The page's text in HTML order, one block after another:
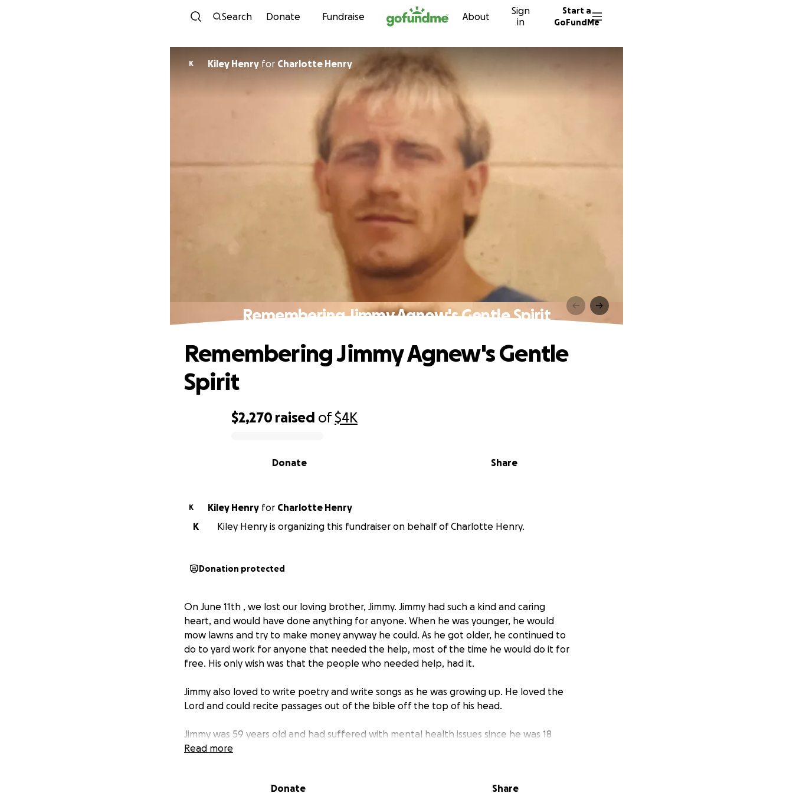
Skip to content
Search Donate Fundraise About
Sign
in
Start a
GoFundMe
K Kiley Henry for Charlotte Henry
Remembering Jimmy Agnew's Gentle Spirit
$2,270 raised of$4K
Share
Donate
Remembering Jimmy Agnew's Gentle
Spirit
K Kiley Henry for Charlotte Henry
K
Kiley Henry is organizing this fundraiser on behalf of Charlotte Henry.
Donation protected
On June 11th , we lost our loving brother, Jimmy. Jimmy had such a kind and caring
heart, and would have done anything for anyone. When he was younger, he would
mow lawns and try to make money anyway he could. As he got older, he continued to
do to yard work for anyone that needed the help, most of the time he would do it for
free. His only wish was that the people who needed help, had it.
Jimmy also loved to write poetry and write songs as he was growing up. He loved the
Lord and could recite passages out of the bible off the top of his head.
Jimmy was 59 years old and had suffered with mental health issues since he was 18
years old, when he suffered a traumatic brain injury from a car accident, that led to a
advocate for the mental healthcare system in Arizona on behalf of Jimmy, with little to
Read more
Donate Share